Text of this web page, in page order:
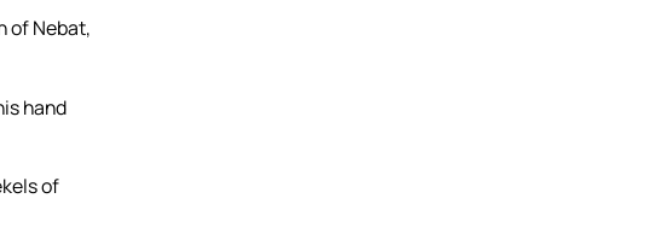
of Nebat,
hand
of